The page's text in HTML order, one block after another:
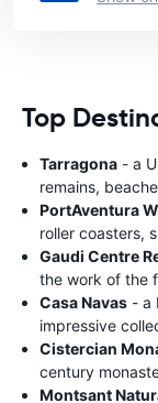
Top
Tarragona - a
remains,
PortAventura
roller coasters,
Gaudi Centre
the work of the
Casa Navas - a
impressive
Cistercian
century
Montsant